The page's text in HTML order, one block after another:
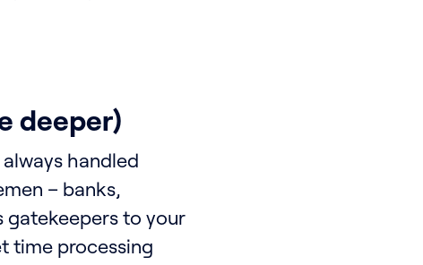
deeper)
handled
– banks,
gatekeepers to your
time processing